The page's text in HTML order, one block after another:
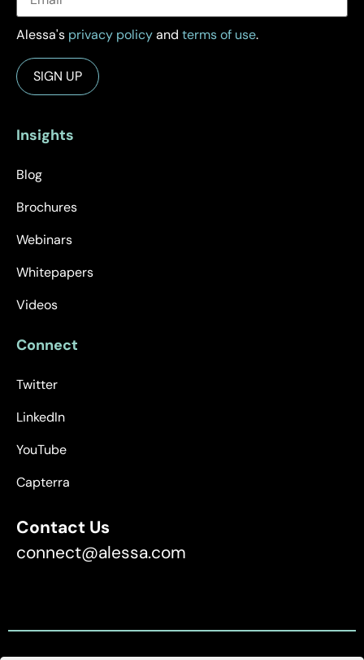
Alessa's privacy policyand terms of use.
Insights
Blog
Brochures
Webinars
Whitepapers
Videos
Connect
Twitter
LinkedIn
YouTube
Capterra
Contact Us
connect@alessa.com